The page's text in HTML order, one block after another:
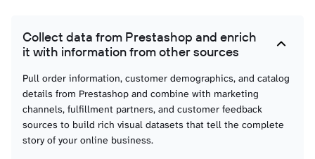
System extension activity data for technical change visualizations, supporting
timelines that show platform evolution and functionality additions.
Guest records
Anonymous shopper data for conversion analysis visualizations, enabling
charts that compare guest versus registered customer behavior and purchase
Collect data from Prestashop and enrich
it with information from other sources
Pull order information, customer demographics, and catalog
details from Prestashop and combine with marketing
channels, fulfillment partners, and customer feedback
sources to build rich visual datasets that tell the complete
story of your online business.